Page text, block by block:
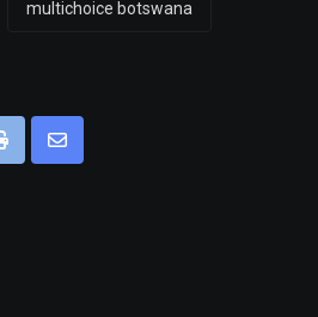
multichoice botswana
Share